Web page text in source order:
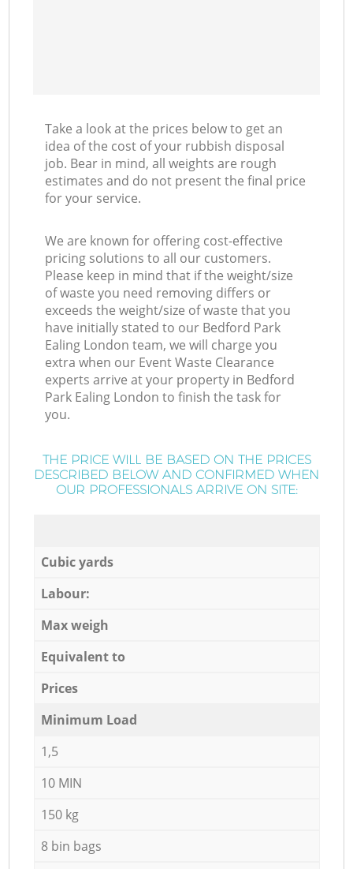
Take a look at the prices below to get an
idea of the cost of your rubbish disposal
job. Bear in mind, all weights are rough
estimates and do not present the final price
for your service.
We are known for offering cost-effective
pricing solutions to all our customers.
Please keep in mind that if the weight/size
of waste you need removing differs or
exceeds the weight/size of waste that you
have initially stated to our Bedford Park
Ealing London team, we will charge you
extra when our Event Waste Clearance
experts arrive at your property in Bedford
Park Ealing London to finish the task for
you.
THE PRICE WILL BE BASED ON THE PRICES
DESCRIBED BELOW AND CONFIRMED WHEN
OUR PROFESSIONALS ARRIVE ON SITE:
Cubic yards
Labour:
Max weigh
Equivalent to
Prices
Minimum Load
1,5
10 MIN
150 kg
8 bin bags